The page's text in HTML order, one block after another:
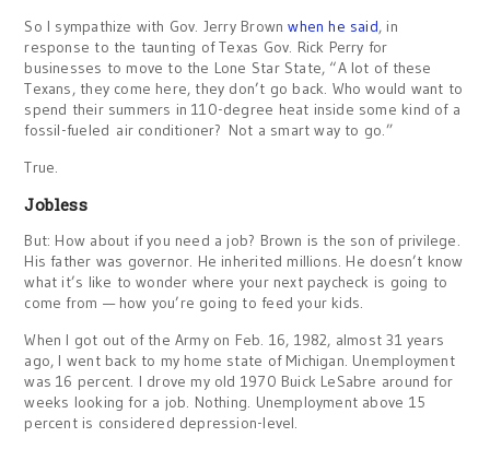
So I sympathize with Gov. Jerry Brownwhen he said, in
response to the taunting of Texas Gov. Rick Perry for
businesses to move to the Lone Star State, “A lot of these
Texans, they come here, they don’t go back. Who would want to
spend their summers in 110-degree heat inside some kind of a
fossil-fueled air conditioner? Not a smart way to go.”
True.
Jobless
But: How about if you need a job? Brown is the son of privilege.
His father was governor. He inherited millions. He doesn’t know
what it’s like to wonder where your next paycheck is going to
come from — how you’re going to feed your kids.
When I got out of the Army on Feb. 16, 1982, almost 31 years
ago, I went back to my home state of Michigan. Unemployment
was 16 percent. I drove my old 1970 Buick LeSabre around for
weeks looking for a job. Nothing. Unemployment above 15
percent is considered depression-level.